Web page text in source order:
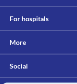
For hospitals
More
Social